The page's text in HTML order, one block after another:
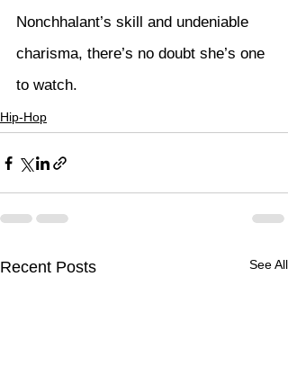
Nonchhalant’s skill and undeniable
charisma, there’s no doubt she’s one
to watch.
Hip-Hop
Recent Posts See All